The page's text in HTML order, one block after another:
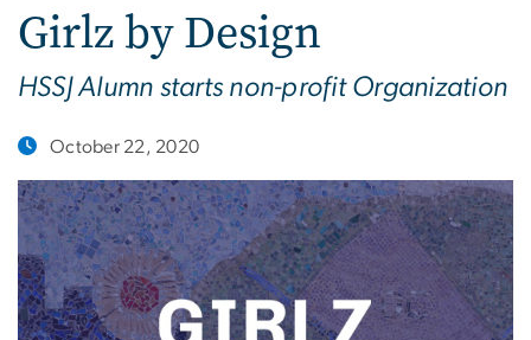
Girlz by Design
HSSJ Alumn starts non-profit Organization
October 22, 2020